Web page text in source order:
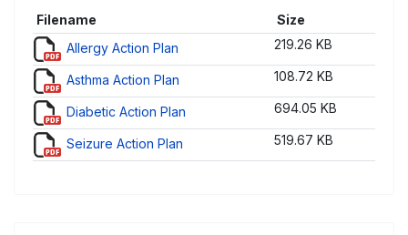
Filename
Size
Allergy Action Plan
219.26 KB
Asthma Action Plan 108.72 KB
Diabetic Action Plan 694.05 KB
Seizure Action Plan 519.67 KB